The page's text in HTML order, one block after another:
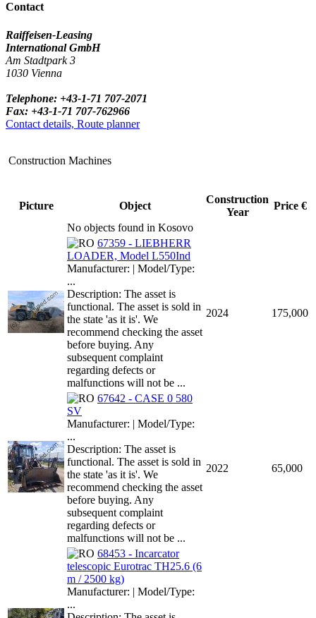
Contact
Raiffeisen-Leasing
International GmbH
Am Stadtpark 3
1030 Vienna
Telephone: +43-1-71 707-2071
Fax: +43-1-71 707-762966
Contact details, Route planner
Construction Machines
Picture Object
Construction
Year
Price €
No objects found in Kosovo
67359 - LIEBHERR
LOADER, Model L550Ind
Manufacturer: | Model/Type:
...
Description: The asset is
functional. The asset is sold in
the state 'as it is'. We
recommend checking the asset
before buying. Any
subsequent complaint
regarding defects or
malfunctions will not be ...
2024 175,000
67642 - CASE 0 580
SV
Manufacturer: | Model/Type:
...
Description: The asset is
functional. The asset is sold in
the state 'as it is'. We
recommend checking the asset
before buying. Any
subsequent complaint
regarding defects or
malfunctions will not be ...
2022 65,000
68453 - Incarcator
telescopic Eurotrac TH25.6 (6
m / 2500 kg)
Manufacturer: | Model/Type:
...